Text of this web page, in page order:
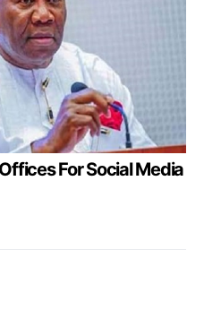
For Social Media